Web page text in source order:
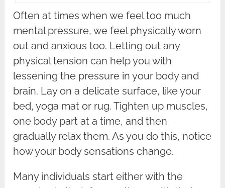
Often at times when we feel too much
mental pressure, we feel physically worn
out and anxious too. Letting out any
physical tension can help you with
lessening the pressure in your body and
brain. Lay on a delicate surface, like your
bed, yoga mat or rug. Tighten up muscles,
one body part at a time, and then
gradually relax them. As you do this, notice
how your body sensations change.
Many individuals start either with the